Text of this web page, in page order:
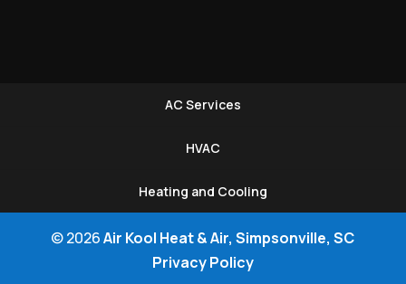
AC Services
HVAC
Heating and Cooling
© 2026Air Kool Heat & Air, Simpsonville, SC
Privacy Policy